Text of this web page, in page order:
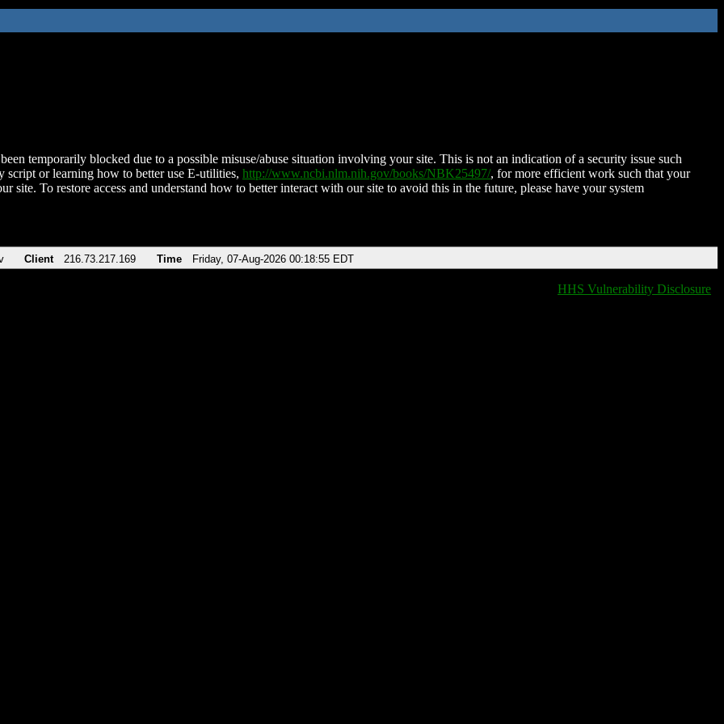
temporarily blocked due to a possible misuse/abuse situation involving your site. This is not an indication of a security issue such
script or learning how to better use E-utilities, http://www.ncbi.nlm.nih.gov/books/NBK25497/, for more efficient work such that your
site. To restore access and understand how to better interact with our site to avoid this in the future, please have your system
Client 216.73.217.169 Time Friday, 07-Aug-2026 00:18:55 EDT
HHS Vulnerability Disclosure